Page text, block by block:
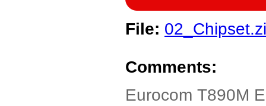
File:
Comments:
Eurocom T890M